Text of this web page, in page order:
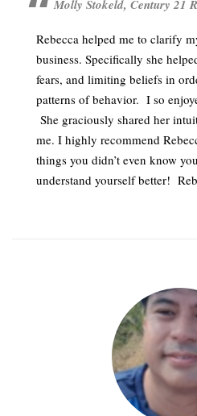
Molly Stokeld, Century 21
Rebecca helped me to clarify
business. Specifically she
fears, and limiting beliefs in
patterns of behavior. I so
She graciously shared her
me. I highly recommend
things you didn’t even know
understand yourself better!